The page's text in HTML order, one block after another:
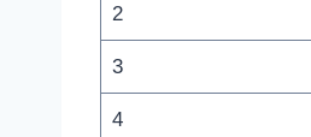
2
3
4